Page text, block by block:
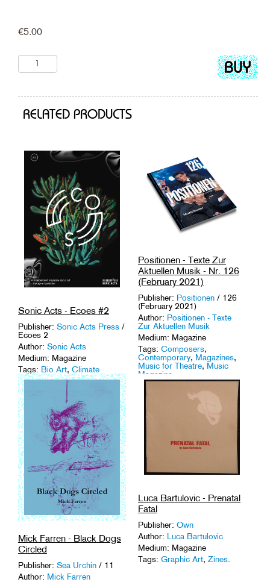
€5.00
Add
to
RELATED PRODUCTS
Sonic Acts - Ecoes #2
Publisher: Sonic Acts Press /
Ecoes 2
Author: Sonic Acts
Medium: Magazine
Tags: Bio Art, Climate
Change,Ecology,
Environment
,Magazines
Positionen - Texte Zur
Aktuellen Musik - Nr. 126
(February 2021)
Publisher: Positionen / 126
(February 2021)
Author: Positionen - Texte
Zur Aktuellen Musik
Medium: Magazine
Tags: Composers,
Contemporary, Magazines,
Music for Theatre, Music
Magazine
Mick Farren - Black Dogs
Circled
Publisher: Sea Urchin / 11
Author: Mick Farren
Luca Bartulovic - Prenatal
Fatal
Publisher: Own
Author: Luca Bartulovic
Medium: Magazine
Tags: Graphic Art, Zines.